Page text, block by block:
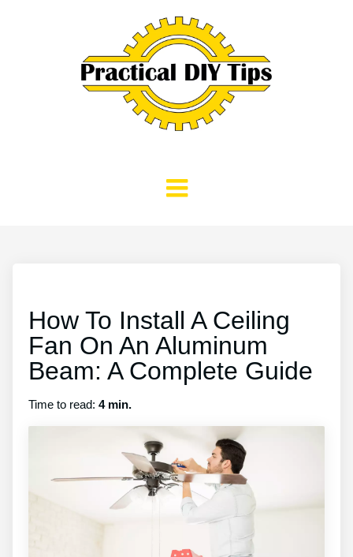
How To Install A Ceiling
Fan On An Aluminum
Beam: A Complete Guide
Time to read: 4 min.